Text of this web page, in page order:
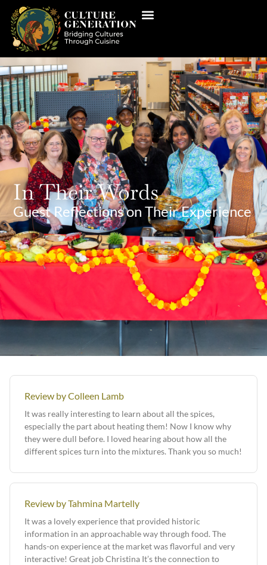
In Their Words
Guest Reflections on Their Experience​
Review by Colleen Lamb
It was really interesting to learn about all the spices,
especially the part about heating them! Now I know why
they were dull before. I loved hearing about how all the
different spices turn into the mixtures. Thank you so much!
Review by Tahmina Martelly
It was a lovely experience that provided historic
information in an approachable way through food. The
hands-on experience at the market was flavorful and very
interactive! Great job Christina It’s the connection to